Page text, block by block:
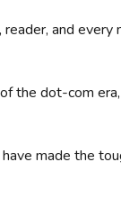
and every
the dot-com
made the